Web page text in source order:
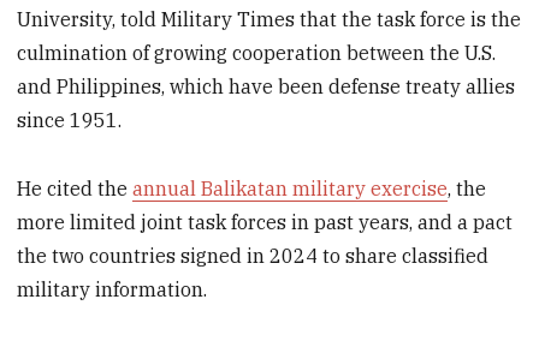
University, told Military Times that the task force is the
culmination of growing cooperation between the U.S.
and Philippines, which have been defense treaty allies
since 1951.
He cited theannual Balikatan military exercise, the
more limited joint task forces in past years, and a pact
the two countries signed in 2024 to share classified
military information.